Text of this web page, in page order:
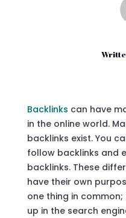
Backlinks can have
in the online world.
backlinks exist. You
follow backlinks and
backlinks. These
have their own
one thing in
up in the search